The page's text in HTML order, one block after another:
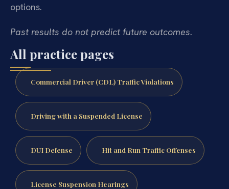
options.
Past results do not predict future outcomes.
All practice pages
Commercial Driver (CDL) Traffic Violations
Driving with a Suspended License
DUI Defense Hit and Run Traffic Offenses
License Suspension Hearings